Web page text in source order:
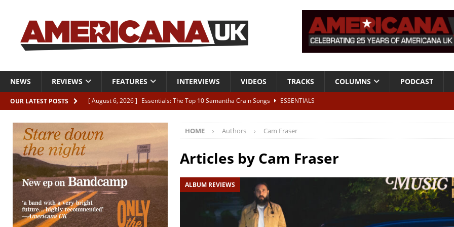
NEWS REVIEWS FEATURES INTERVIEWS VIDEOS TRACKS COLUMNS PODCAST
OUR LATEST POSTS [ August 6, 2026 ] Essentials: The Top 10 Samantha Crain Songs
ESSENTIALS
[ August 6, 2026 ]
Live Review: Joshua Ray Walker + Malin Pettersen, The Lower Third, London – 28th July 2026
[ August 6, 2026 ] Phil Odgers & John Kettle “The War is Over – The Songs of Phil Ochs Vol 2”
[ August 6, 2026 ]
Freddy Trujillo takes flight with his fifth solo album
HOME Authors Cam Fraser
Articles by Cam Fraser
ALBUM REVIEWS